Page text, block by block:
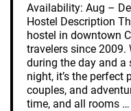
Availability: Aug –
Hostel Description
hostel in downtown
travelers since
during the day and a
night, it’s the perfect
couples, and
time, and all rooms …